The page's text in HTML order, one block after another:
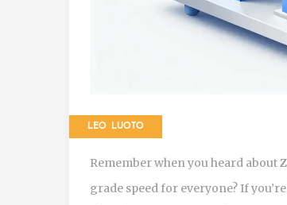
LEO LUOTO
Remember when you heard about
grade speed for everyone? If